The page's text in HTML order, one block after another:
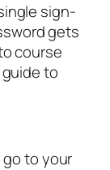
sign-
gets
course
to
to your